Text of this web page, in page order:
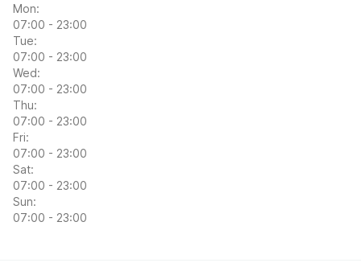
Mon:
07:00 - 23:00
Tue:
07:00 - 23:00
Wed:
07:00 - 23:00
Thu:
07:00 - 23:00
Fri:
07:00 - 23:00
Sat:
07:00 - 23:00
Sun:
07:00 - 23:00